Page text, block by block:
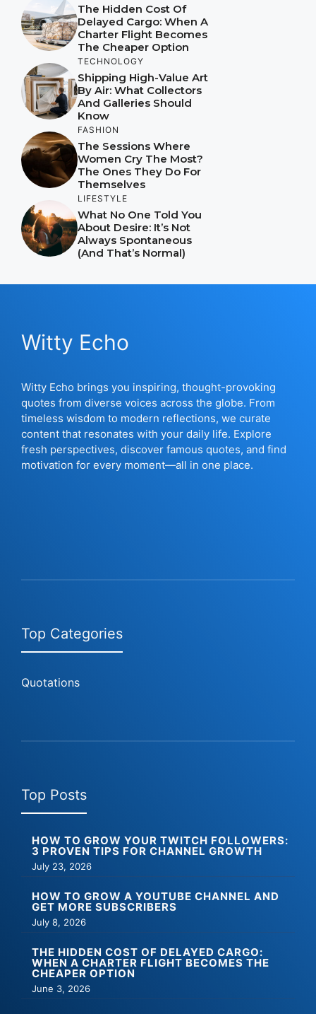
The Hidden Cost Of
Delayed Cargo: When A
Charter Flight Becomes
The Cheaper Option
TECHNOLOGY
Shipping High-Value Art
By Air: What Collectors
And Galleries Should
Know
FASHION
The Sessions Where
Women Cry The Most?
The Ones They Do For
Themselves
LIFESTYLE
What No One Told You
About Desire: It’s Not
Always Spontaneous
(And That’s Normal)
Witty Echo
Witty Echo brings you inspiring, thought-provoking
quotes from diverse voices across the globe. From
timeless wisdom to modern reflections, we curate
content that resonates with your daily life. Explore
fresh perspectives, discover famous quotes, and find
motivation for every moment—all in one place.
Top Categories
Quotations
Top Posts
HOW TO GROW YOUR TWITCH FOLLOWERS:
3 PROVEN TIPS FOR CHANNEL GROWTH
July 23, 2026
HOW TO GROW A YOUTUBE CHANNEL AND
GET MORE SUBSCRIBERS
July 8, 2026
THE HIDDEN COST OF DELAYED CARGO:
WHEN A CHARTER FLIGHT BECOMES THE
CHEAPER OPTION
June 3, 2026